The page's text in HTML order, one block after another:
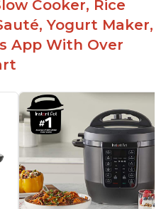
Cooker, Rice
Yogurt Maker,
App With Over